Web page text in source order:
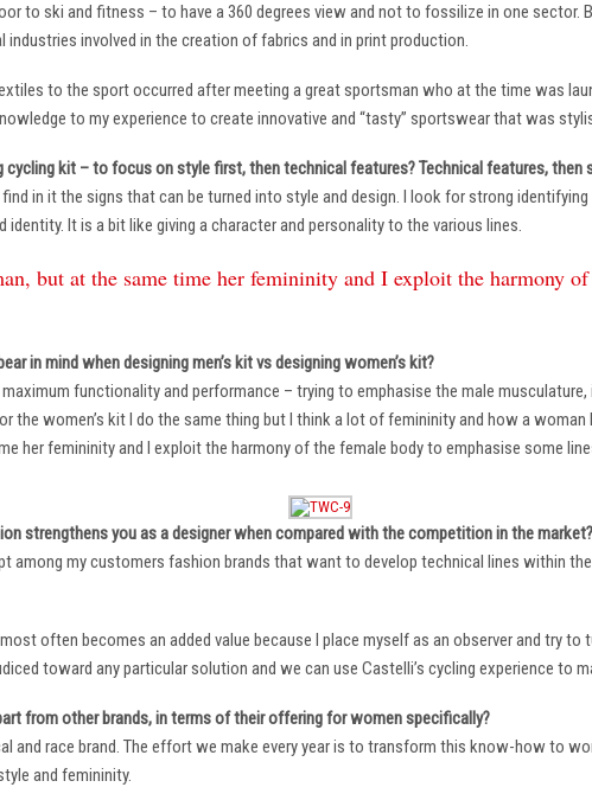
to ski and fitness – to have a 360 degrees view and not to fossilize in one sector.
industries involved in the creation of fabrics and in print production.
to the sport occurred after meeting a great sportsman who at the time was
to my experience to create innovative and “tasty” sportswear that was
cycling kit – to focus on style first, then technical features? Technical features, then
in it the signs that can be turned into style and design. I look for strong
identity. It is a bit like giving a character and personality to the various lines.
but at the same time her femininity and I exploit the harmony
in mind when designing men’s kit vs designing women’s kit?
maximum functionality and performance – trying to emphasise the male
the women’s kit I do the same thing but I think a lot of femininity and how a
her femininity and I exploit the harmony of the female body to emphasise some
strengthens you as a designer when compared with the competition in the market?
among my customers fashion brands that want to develop technical lines within
often becomes an added value because I place myself as an observer and try
toward any particular solution and we can use Castelli’s cycling experience to
from other brands, in terms of their offering for women specifically?
and race brand. The effort we make every year is to transform this know-how to
and femininity.